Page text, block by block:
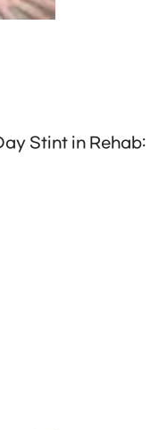
Stint in Rehab: